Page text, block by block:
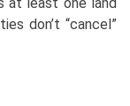
don’t “cancel”